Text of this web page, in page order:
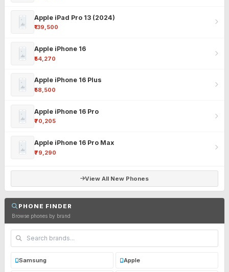
Apple iPad Pro 13 (2024)
₹139,500
Apple iPhone 16
₹54,270
Apple iPhone 16 Plus
₹58,500
Apple iPhone 16 Pro
₹70,205
Apple iPhone 16 Pro Max
₹79,290
View All New Phones
PHONE FINDER
Browse phones by brand
Samsung Apple